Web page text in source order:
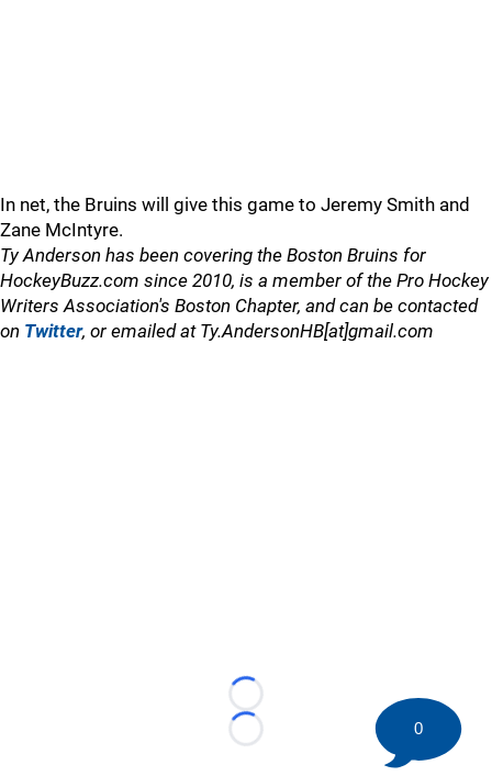
In net, the Bruins will give this game to Jeremy Smith and
Zane McIntyre.
Ty Anderson has been covering the Boston Bruins for
HockeyBuzz.com since 2010, is a member of the Pro Hockey
Writers Association's Boston Chapter, and can be contacted
on Twitter, or emailed at Ty.AndersonHB[at]gmail.com
Loading...
Loading...
0